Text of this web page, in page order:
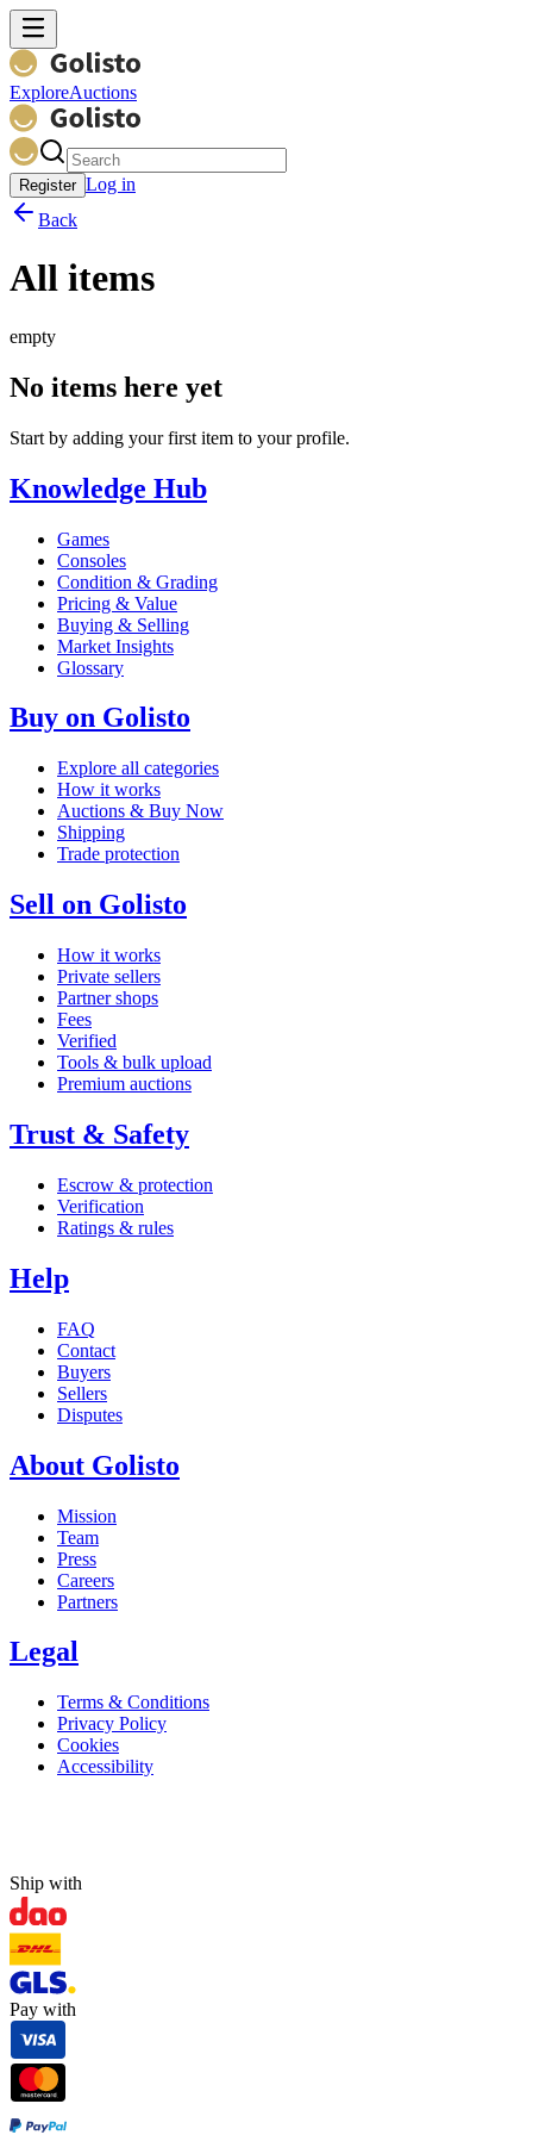
ExploreAuctions
Register Log in
Back
All items
empty
No items here yet
Start by adding your first item to your profile.
Knowledge Hub
Games
Consoles
Condition & Grading
Pricing & Value
Buying & Selling
Market Insights
Glossary
Buy on Golisto
Explore all categories
How it works
Auctions & Buy Now
Shipping
Trade protection
Sell on Golisto
How it works
Private sellers
Partner shops
Fees
Verified
Tools & bulk upload
Premium auctions
Trust & Safety
Escrow & protection
Verification
Ratings & rules
Help
FAQ
Contact
Buyers
Sellers
Disputes
About Golisto
Mission
Team
Press
Careers
Partners
Legal
Terms & Conditions
Privacy Policy
Cookies
Accessibility
Ship with
Pay with